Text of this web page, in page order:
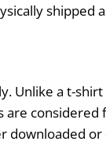
shipped
Unlike a t-